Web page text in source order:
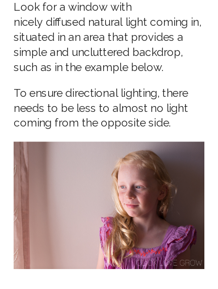
Look for a window with
nicely diffused natural light coming in,
situated in an area that provides a
simple and uncluttered backdrop,
such as in the example below.
To ensure directional lighting, there
needs to be less to almost no light
coming from the opposite side.